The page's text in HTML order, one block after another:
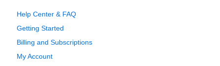
Help Center & FAQ
Getting Started
Billing and Subscriptions
My Account